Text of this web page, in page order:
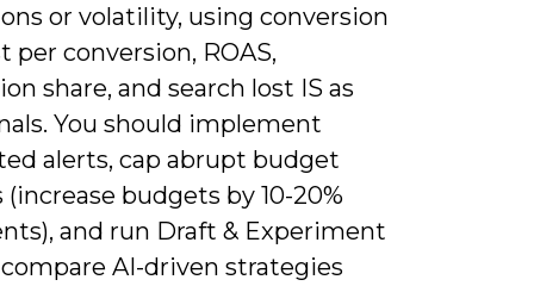
or volatility, using conversion
per conversion, ROAS,
share, and search lost IS as
You should implement
alerts, cap abrupt budget
(increase budgets by 10-20%
and run Draft & Experiment
AI-driven strategies